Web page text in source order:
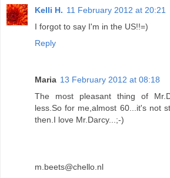
Kelli H. 11 February 2012 at 20:21
I forgot to say I'm in the US!!=)
Reply
Maria 13 February 2012 at 08:18
The most pleasant thing of
less.So for me,almost 60...it's not
then.I love Mr.Darcy...;-)
m.beets@chello.nl